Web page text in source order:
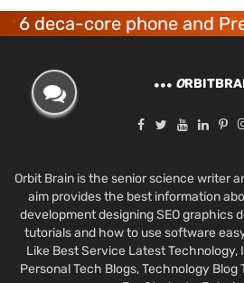
core phone and Predator
O
Orbit Brain is the senior science writer
aim provides the best information
development designing SEO graphics
tutorials and how to use software
Like Best Service Latest Technology,
Personal Tech Blogs, Technology Blog